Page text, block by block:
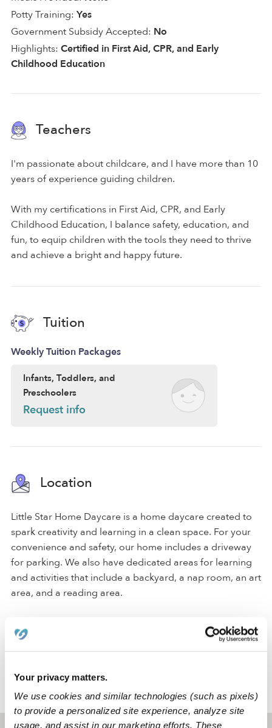
Your privacy matters.
We use cookies and similar technologies (such as pixels)
to provide a personalized site experience, analyze site
usage, and assist in our marketing efforts. These
Potty Training: Yes
Government Subsidy Accepted: No
Highlights: Certified in First Aid, CPR, and Early
Childhood Education
Teachers
I'm passionate about childcare, and I have more than 10
years of experience guiding children.
With my certifications in First Aid, CPR, and Early
Childhood Education, I balance safety, education, and
fun, to equip children with the tools they need to thrive
and achieve a bright and happy future.
Tuition
Weekly Tuition Packages
Infants, Toddlers, and
Preschoolers
Request info
Location
Little Star Home Daycare is a home daycare created to
spark creativity and learning in a clean space. For your
convenience and safety, our home includes a driveway
for parking. We also have dedicated areas for learning
and activities that include a backyard, a nap room, an art
area, and a reading area.
Our Aurora daycare is located in a family-oriented
neighborhood with a middle school. We're also only a
few blocks from street parking.
CO › Aurora › Little Star Home Daycare